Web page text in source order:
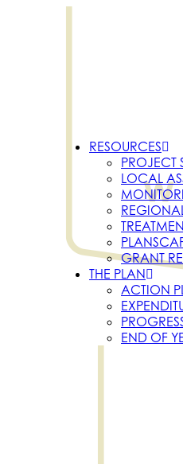
RESOURCES
PROJECT
LOCAL
GRANT
THE PLAN
ACTION
END OF